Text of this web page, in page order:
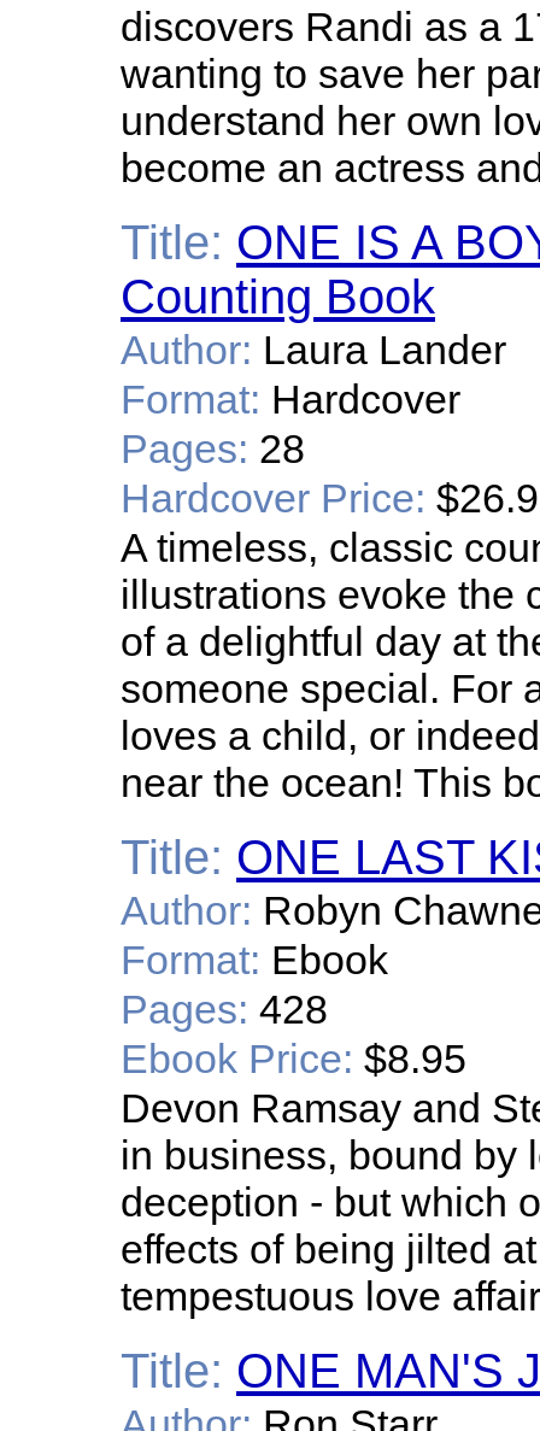
discovers Randi as a
wanting to save her
understand her own
become an actress
Title: ONE IS A
Counting Book
Author: Laura Lander
Format: Hardcover
Pages: 28
Hardcover Price:
A timeless, classic
illustrations evoke the
of a delightful day at
someone special. For
loves a child, or
near the ocean! This
Title: ONE LAST
Author: Robyn
Format: Ebook
Pages: 428
Ebook Price: $8.95
Devon Ramsay and
in business, bound by
deception - but which
effects of being jilted
tempestuous love
Title: ONE MAN'S